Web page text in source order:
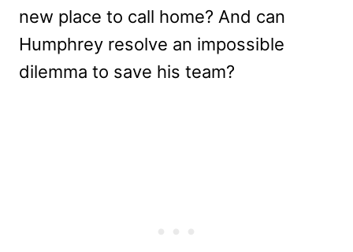
new place to call home? And can
Humphrey resolve an impossible
dilemma to save his team?